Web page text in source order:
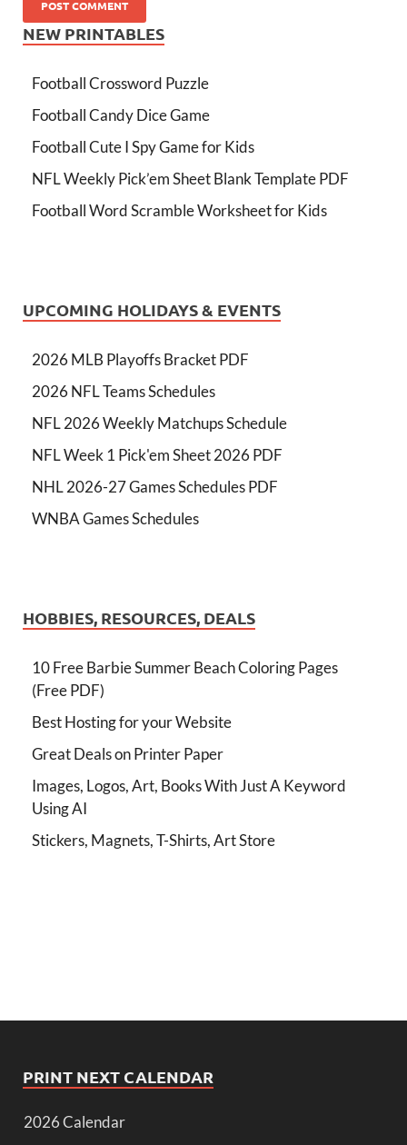
NEW PRINTABLES
Football Crossword Puzzle
Football Candy Dice Game
Football Cute I Spy Game for Kids
NFL Weekly Pick’em Sheet Blank Template PDF
Football Word Scramble Worksheet for Kids
UPCOMING HOLIDAYS & EVENTS
2026 MLB Playoffs Bracket PDF
2026 NFL Teams Schedules
NFL 2026 Weekly Matchups Schedule
NFL Week 1 Pick'em Sheet 2026 PDF
NHL 2026-27 Games Schedules PDF
WNBA Games Schedules
HOBBIES, RESOURCES, DEALS
10 Free Barbie Summer Beach Coloring Pages
(Free PDF)
Best Hosting for your Website
Great Deals on Printer Paper
Images, Logos, Art, Books With Just A Keyword
Using AI
Stickers, Magnets, T-Shirts, Art Store
PRINT NEXT CALENDAR
2026 Calendar